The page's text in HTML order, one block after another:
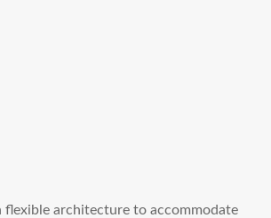
flexible architecture to accommodate